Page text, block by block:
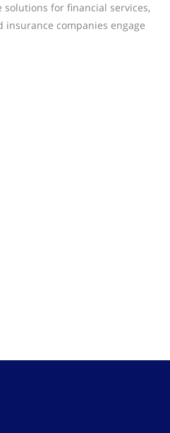
solutions for financial services,
insurance companies engage